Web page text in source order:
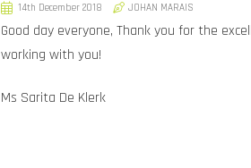
14th December 2018 JOHAN MARAIS
Good day everyone, Thank you for the
working with you!
Ms Sarita De Klerk